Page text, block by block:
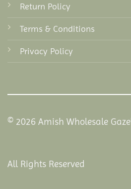
Return Policy
Terms & Conditions
Privacy Policy
© 2026 Amish Wholesale
All Rights Reserved